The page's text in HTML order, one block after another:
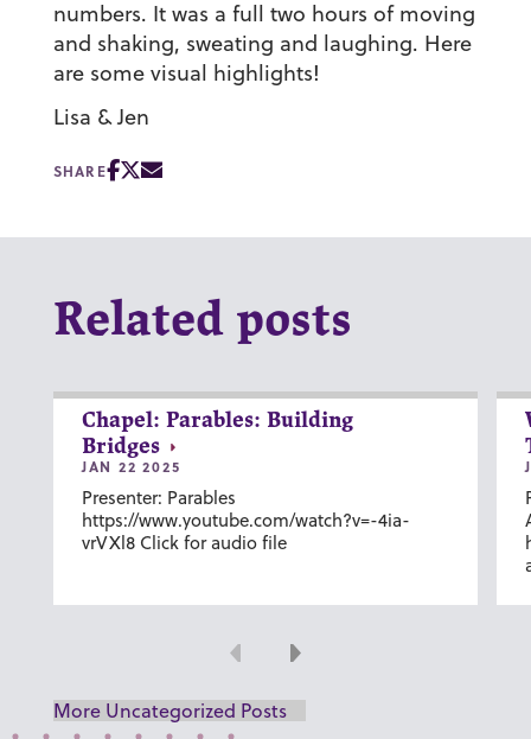
numbers. It was a full two hours of moving
and shaking, sweating and laughing. Here
are some visual highlights!
Lisa & Jen
SHARE
Related posts
Chapel: Parables: Building
Bridges
JAN 22 2025
Presenter: Parables
https://www.youtube.com/watch?v=-4ia-
vrVXl8 Click for audio file
Previous
Next
More Uncategorized Posts